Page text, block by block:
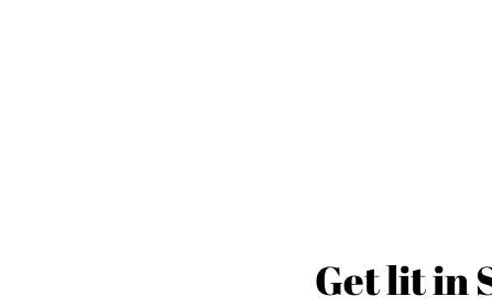
Get lit in